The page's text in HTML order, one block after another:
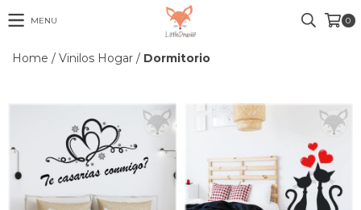
MENU 0
Home / Vinilos Hogar / Dormitorio